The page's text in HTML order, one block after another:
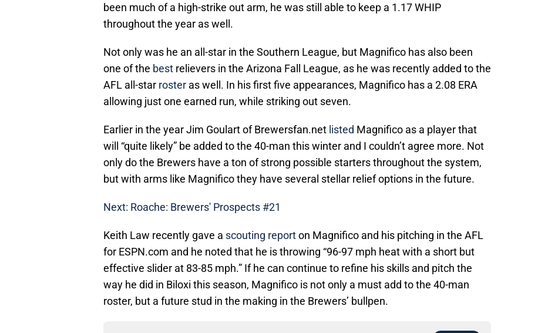
been much of a high-strike out arm, he was still able to keep a 1.17 WHIP
throughout the year as well.
Not only was he an all-star in the Southern League, but Magnifico has also been
one of the best relievers in the Arizona Fall League, as he was recently added to the
AFL all-star roster as well. In his first five appearances, Magnifico has a 2.08 ERA
allowing just one earned run, while striking out seven.
Earlier in the year Jim Goulart of Brewersfan.net listed Magnifico as a player that
will “quite likely” be added to the 40-man this winter and I couldn’t agree more. Not
only do the Brewers have a ton of strong possible starters throughout the system,
but with arms like Magnifico they have several stellar relief options in the future.
Next: Roache: Brewers' Prospects #21
Keith Law recently gave a scouting reporton Magnifico and his pitching in the AFL
for ESPN.com and he noted that he is throwing “96-97 mph heat with a short but
effective slider at 83-85 mph.” If he can continue to refine his skills and pitch the
way he did in Biloxi this season, Magnifico is not only a must add to the 40-man
roster, but a future stud in the making in the Brewers’ bullpen.